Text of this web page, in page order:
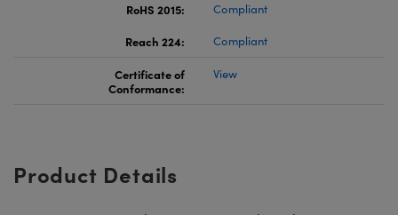
RoHS 2015:
Compliant
Reach 224:
Compliant
Certificate of
Conformance:
View
Product Details